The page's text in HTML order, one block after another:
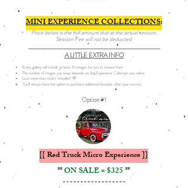
MINI EXPERIENCE COLLECTIONS:
Price below is the full amount due at the actual session.
Session Fee will not be deducted.
________________________________________________________
A LITTLE EXTRA INFO
Every gallery will include at least 15 images for you to choose from.
The number of images you keep depends on the Experience Collection you select.
Love more than what’s included? 💛
You’ll always have the option to purchase additional favorites after your session.
Option #1
{{ Red Truck Micro Experience }}
**ON SALE = $325**
------------------